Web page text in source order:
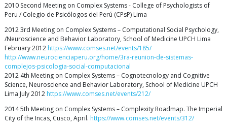
2010 Second Meeting on Complex Systems - College of Psychologists of
Peru / Colegio de Psicólogos del Perú (CPsP) Lima
2012 3rd Meeting on Complex Systems – Computational Social Psychology,
/Neuroscience and Behavior Laboratory, School of Medicine UPCH Lima
February 2012 https://www.comses.net/events/185/
http://www.neurocienciaperu.org/home/3ra-reunion-de-sistemas-
complejos-psicologia-social-computacional
2012 4th Meeting on Complex Systems – Cognotecnology and Cognitive
Science, Neuroscience and Behavior Laboratory, School of Medicine UPCH
Lima July 2012 https://www.comses.net/events/212/
2014 5th Meeting on Complex Systems – Complexity Roadmap. The Imperial
City of the Incas, Cusco, April. https://www.comses.net/events/312/